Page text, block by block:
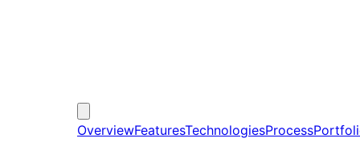
OverviewFeaturesTechnologiesProcess